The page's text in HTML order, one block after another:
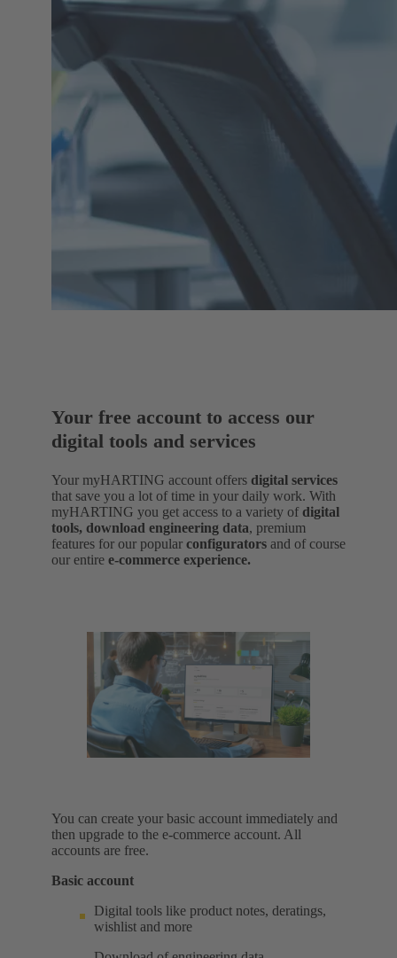
Your free account to access our
digital tools and services
Your myHARTING account offers digital services
that save you a lot of time in your daily work. With
myHARTING you get access to a variety of digital
tools, download engineering data, premium
features for our popular configurators and of course
our entire e-commerce experience.
You can create your basic account immediately and
then upgrade to the e-commerce account. All
accounts are free.
Basic account
Digital tools like product notes, deratings,
wishlist and more